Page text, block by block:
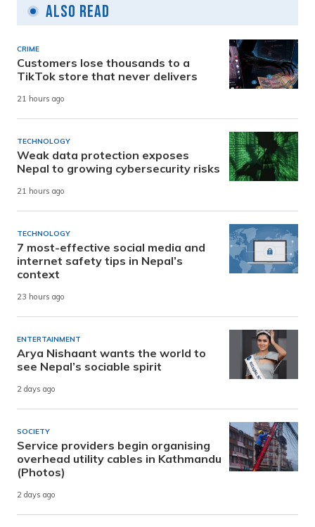
Also Read
CRIME
Customers lose thousands to a
TikTok store that never delivers
21 hours ago
TECHNOLOGY
Weak data protection exposes
Nepal to growing cybersecurity risks
21 hours ago
TECHNOLOGY
7 most-effective social media and
internet safety tips in Nepal’s
context
23 hours ago
ENTERTAINMENT
Arya Nishaant wants the world to
see Nepal’s sociable spirit
2 days ago
SOCIETY
Service providers begin organising
overhead utility cables in Kathmandu
(Photos)
2 days ago